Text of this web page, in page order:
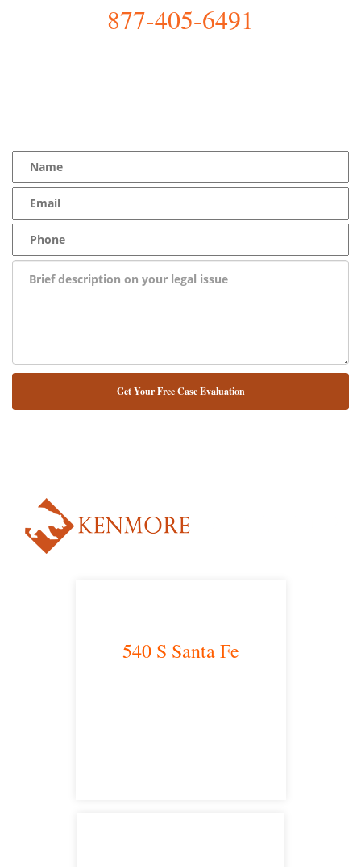
877-405-6491
540 S Santa Fe